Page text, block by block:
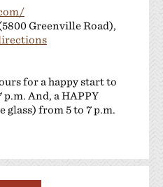
Greenville Road),
for a happy start to
And, a HAPPY
glass) from 5 to 7 p.m.